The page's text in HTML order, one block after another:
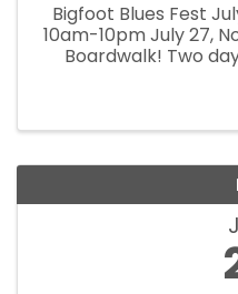
Bigfoot Blues Fest
10am-10pm July 27,
Boardwalk! Two